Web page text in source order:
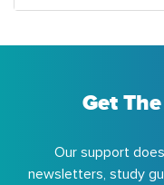
Get
Our support
newsletters, study